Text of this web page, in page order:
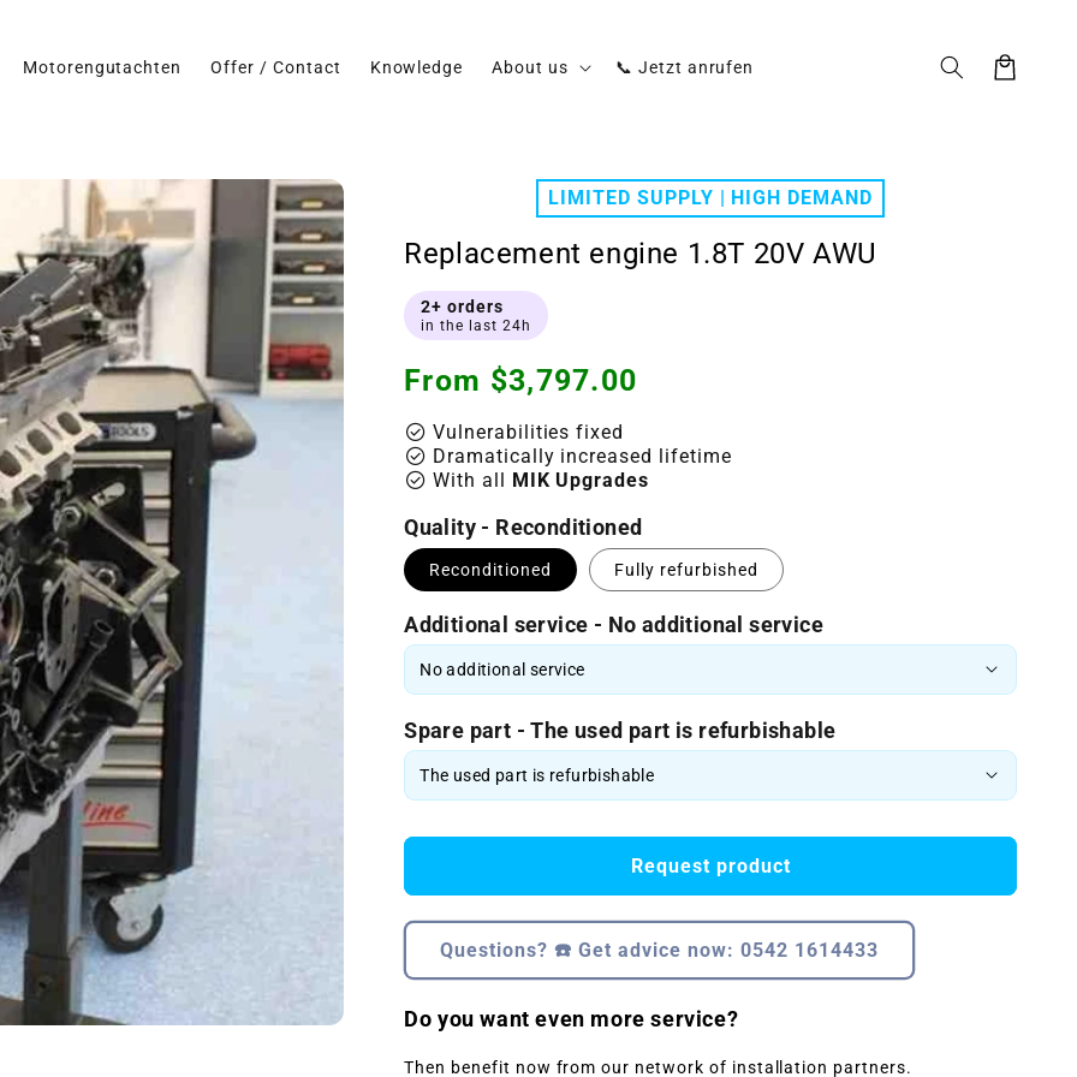
Motorengutachten Offer / Contact Knowledge About us 📞 Jetzt anrufen Cart
LIMITED SUPPLY | HIGH DEMAND
Replacement engine 1.8T 20V AWU
2+ orders
in the last 24h
Regular
From $3,797.00
check_circle Vulnerabilities fixed
check_circle Dramatically increased lifetime
check_circle With all MIK Upgrades
Quality - Reconditioned
Reconditioned Fully refurbished
Additional service - No additional service
Spare part - The used part is refurbishable
Request product
Questions? ☎️ Get advice now: 0542 1614433
Do you want even more service?
Then benefit now from our network of installation partners.